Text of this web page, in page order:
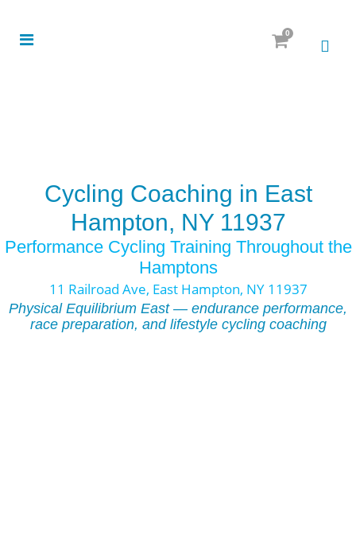
0
Cycling Coaching in East
Hampton, NY 11937
Performance Cycling Training Throughout the
Hamptons
11 Railroad Ave, East Hampton, NY 11937
Physical Equilibrium East — endurance performance,
race preparation, and lifestyle cycling coaching